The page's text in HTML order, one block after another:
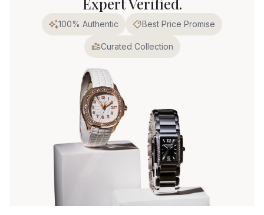
100% Authentic Best Price Promise
Curated Collection